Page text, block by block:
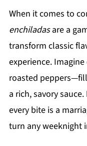
When it comes to
enchiladasare a
transform classic
experience.
roasted
a rich, savory
every bite is a
turn any weeknight